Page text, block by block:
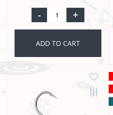
- +
ADD TO CART